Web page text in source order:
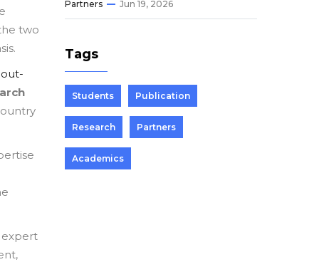
two
expert
Partners Jun 19, 2026
Tags
Students Publication
Research Partners
Academics